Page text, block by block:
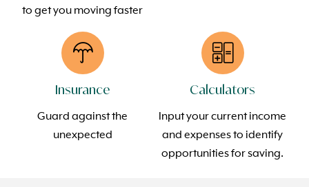
to get you moving faster
Insurance
Guard against the
unexpected
Calculators
Input your current income
and expenses to identify
opportunities for saving.